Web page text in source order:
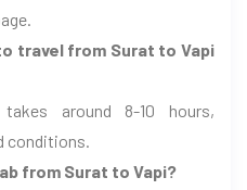
travel from Surat to Vapi
around 8-10 hours,
conditions.
from Surat to Vapi?